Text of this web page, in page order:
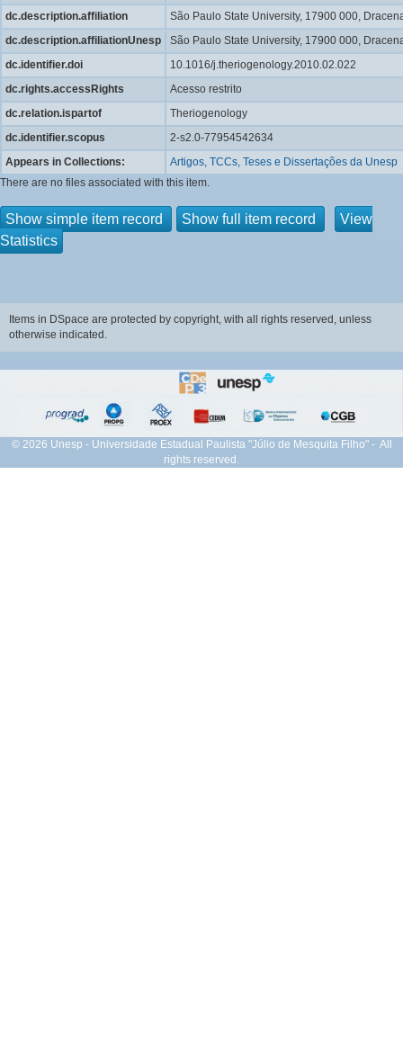
dc.description.affiliation
São Paulo State University, 17900 000,
dc.description.affiliationUnesp
São Paulo State University, 17900 000,
dc.identifier.doi
10.1016/j.theriogenology.2010.02.022
dc.rights.accessRights
Acesso restrito
dc.relation.ispartof
Theriogenology
dc.identifier.scopus
2-s2.0-77954542634
Appears in Collections:
Artigos, TCCs, Teses e Dissertações da Unesp
There are no files associated with this item.
Show simple item record Show full item record
View
Statistics
Items in DSpace are protected by copyright, with all rights reserved, unless
otherwise indicated.
© 2026 Unesp - Universidade Estadual Paulista "Júlio de Mesquita Filho" - All
rights reserved.